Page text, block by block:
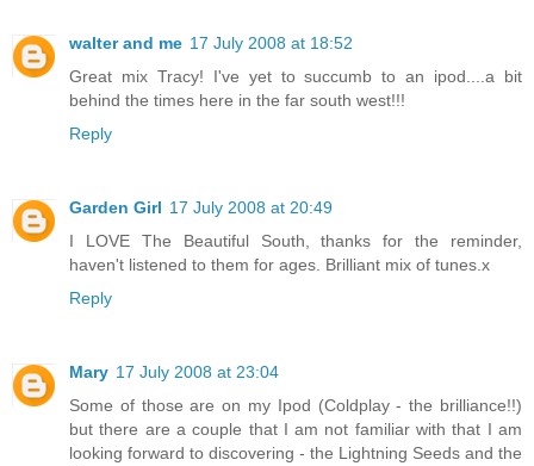
walter and me 17 July 2008 at 18:52
Great mix Tracy! I've yet to succumb to an ipod....a bit
behind the times here in the far south west!!!
Reply
Garden Girl 17 July 2008 at 20:49
I LOVE The Beautiful South, thanks for the reminder,
haven't listened to them for ages. Brilliant mix of tunes.x
Reply
Mary 17 July 2008 at 23:04
Some of those are on my Ipod (Coldplay - the brilliance!!)
but there are a couple that I am not familiar with that I am
looking forward to discovering - the Lightning Seeds and the